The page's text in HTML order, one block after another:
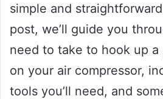
simple and
post, we’ll guide you
need to take to hook up a
on your air compressor,
tools you’ll need, and